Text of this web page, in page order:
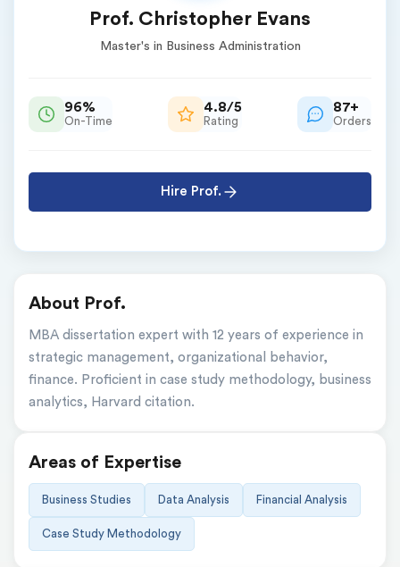
Prof. Christopher Evans
Master's in Business Administration
96%
On-Time
4.8/5
Rating
87+
Orders
Hire Prof.
About Prof.
MBA dissertation expert with 12 years of experience in
strategic management, organizational behavior,
finance. Proficient in case study methodology, business
analytics, Harvard citation.
Areas of Expertise
Business Studies Data Analysis Financial Analysis
Case Study Methodology